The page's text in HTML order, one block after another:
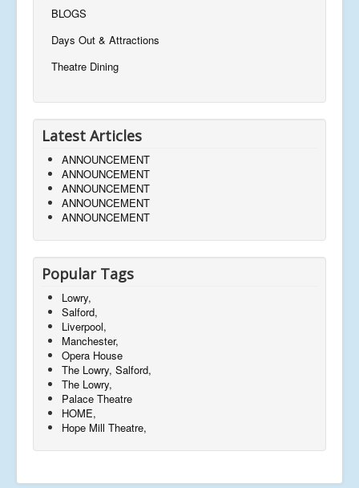
BLOGS
Days Out & Attractions
Theatre Dining
Latest Articles
ANNOUNCEMENT
ANNOUNCEMENT
ANNOUNCEMENT
ANNOUNCEMENT
ANNOUNCEMENT
Popular Tags
Lowry,
Salford,
Liverpool,
Manchester,
Opera House
The Lowry, Salford,
The Lowry,
Palace Theatre
HOME,
Hope Mill Theatre,